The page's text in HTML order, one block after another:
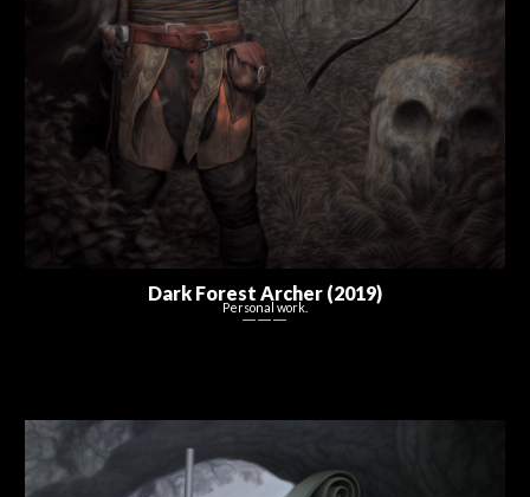
Dark Forest Archer (2019)
Personal work.
― ― ―